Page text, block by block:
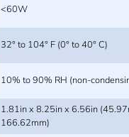
<60W
32° to 104° F (0° to 40° C)
10% to 90% RH (non-
1.81in x 8.25in x 6.56in
166.62mm)